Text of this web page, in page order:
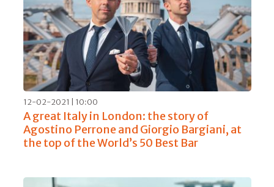
12-02-2021 | 10:00
A great Italy in London: the story of
Agostino Perrone and Giorgio Bargiani, at
the top of the World’s 50 Best Bar